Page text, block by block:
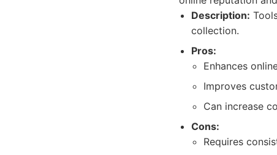
Description:
collection.
Pros:
Enhances
Improves
Can increase
Cons:
Requires